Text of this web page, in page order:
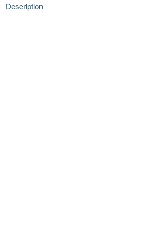
Description